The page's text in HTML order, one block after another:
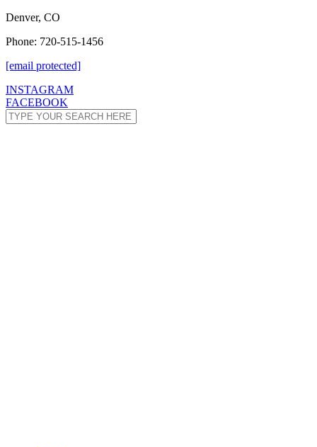
Denver, CO
Phone: 720-515-1456
[email protected]
INSTAGRAM
FACEBOOK